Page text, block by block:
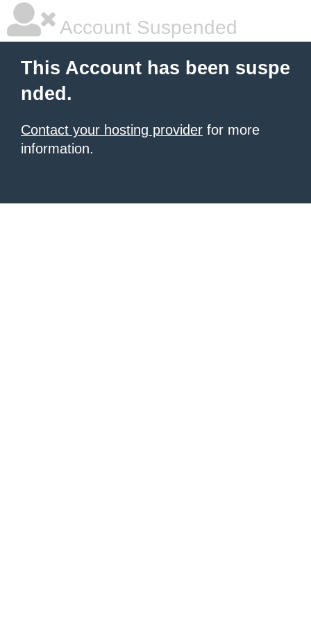
Account Suspended
This Account has been suspe
nded.
Contact your hosting provider for more
information.